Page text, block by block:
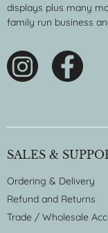
displays plus many
family run business
SALES &
Ordering & Delivery
Refund and Returns
Trade / Wholesale